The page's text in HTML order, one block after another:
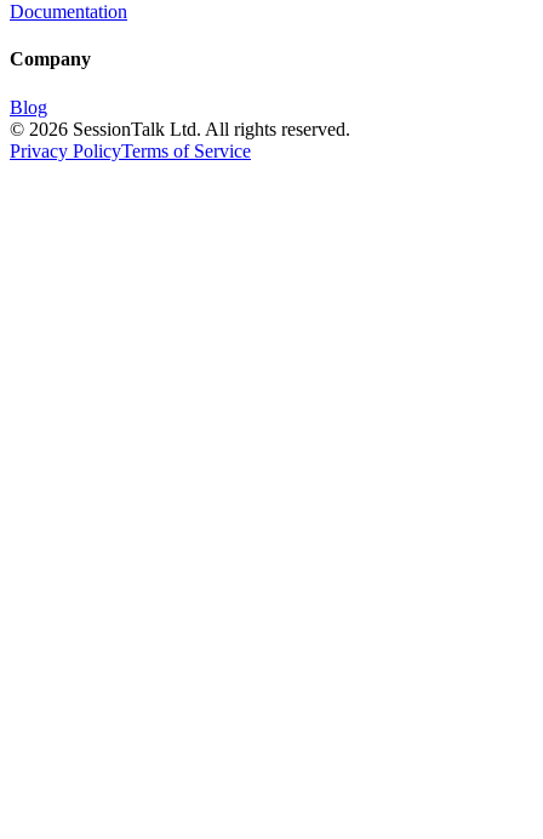
Documentation
Company
Blog
© 2026 SessionTalk Ltd. All rights reserved.
Privacy PolicyTerms of Service